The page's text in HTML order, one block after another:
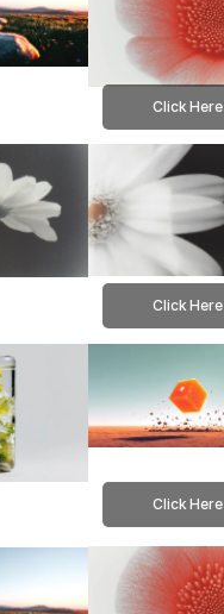
Click Here
Click Here
Click Here